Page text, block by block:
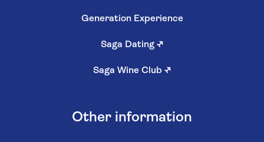
Generation Experience
Saga Dating ↗
Saga Wine Club ↗
Other information